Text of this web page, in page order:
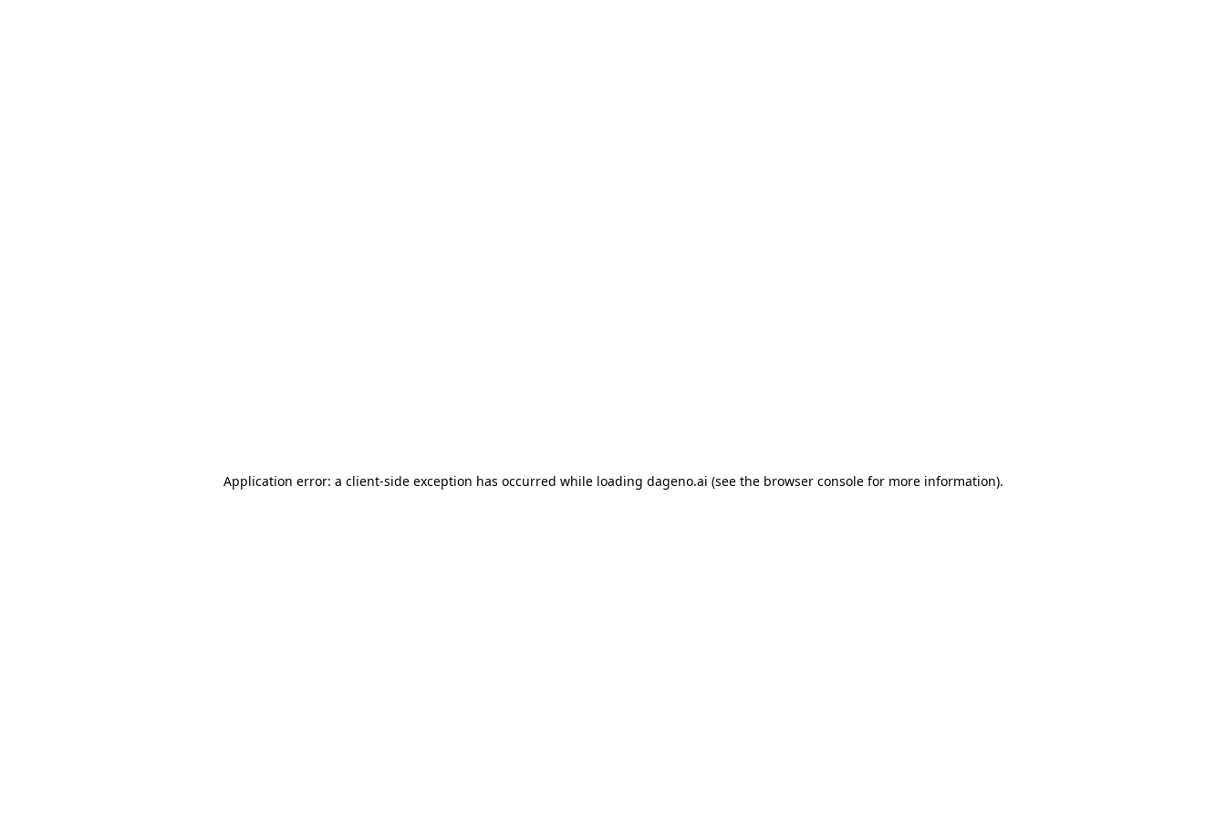
Application error: a client-side exception has occurred while loading dageno.ai (see the browser consolefor more information).